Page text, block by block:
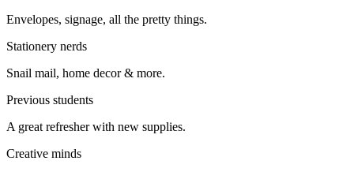
Envelopes, signage, all the pretty things.
Stationery nerds
Snail mail, home decor & more.
Previous students
A great refresher with new supplies.
Creative minds